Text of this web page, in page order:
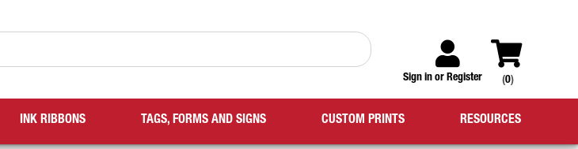
Sign in or Register (0)
INK RIBBONS TAGS, FORMS AND SIGNS CUSTOM PRINTS RESOURCES